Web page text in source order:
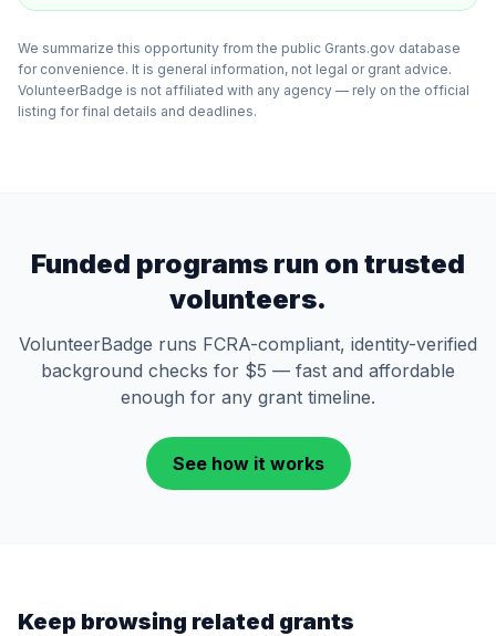
We summarize this opportunity from the public Grants.gov database
for convenience. It is general information, not legal or grant advice.
VolunteerBadge is not affiliated with any agency — rely on the official
listing for final details and deadlines.
Funded programs run on trusted
volunteers.
VolunteerBadge runs FCRA-compliant, identity-verified
background checks for $5 — fast and affordable
enough for any grant timeline.
See how it works
Keep browsing related grants